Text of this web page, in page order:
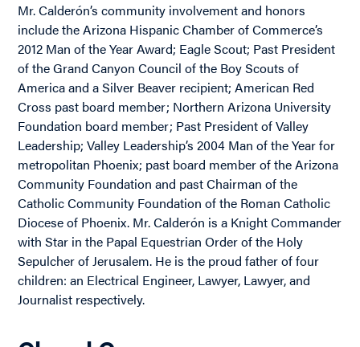
Mr. Calderón’s community involvement and honors
include the Arizona Hispanic Chamber of Commerce’s
2012 Man of the Year Award; Eagle Scout; Past President
of the Grand Canyon Council of the Boy Scouts of
America and a Silver Beaver recipient; American Red
Cross past board member; Northern Arizona University
Foundation board member; Past President of Valley
Leadership; Valley Leadership’s 2004 Man of the Year for
metropolitan Phoenix; past board member of the Arizona
Community Foundation and past Chairman of the
Catholic Community Foundation of the Roman Catholic
Diocese of Phoenix. Mr. Calderón is a Knight Commander
with Star in the Papal Equestrian Order of the Holy
Sepulcher of Jerusalem. He is the proud father of four
children: an Electrical Engineer, Lawyer, Lawyer, and
Journalist respectively.